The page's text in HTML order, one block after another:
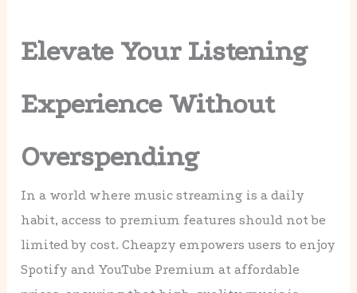
Elevate Your Listening
Experience Without
Overspending
In a world where music streaming is a daily
habit, access to premium features should not be
limited by cost. Cheapzy empowers users to enjoy
Spotify and YouTube Premium at affordable